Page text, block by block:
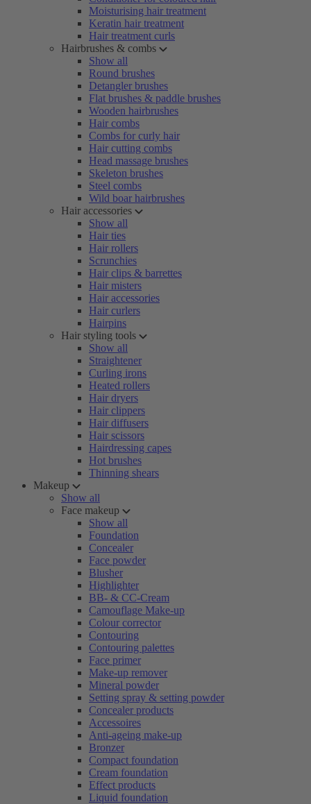
Moisturising hair treatment
Keratin hair treatment
Hair treatment curls
Hairbrushes & combs
Show all
Round brushes
Detangler brushes
Flat brushes & paddle brushes
Wooden hairbrushes
Hair combs
Combs for curly hair
Hair cutting combs
Head massage brushes
Skeleton brushes
Steel combs
Wild boar hairbrushes
Hair accessories
Show all
Hair ties
Hair rollers
Scrunchies
Hair clips & barrettes
Hair misters
Hair accessories
Hair curlers
Hairpins
Hair styling tools
Show all
Straightener
Curling irons
Heated rollers
Hair dryers
Hair clippers
Hair diffusers
Hair scissors
Hairdressing capes
Hot brushes
Thinning shears
Makeup
Show all
Face makeup
Show all
Foundation
Concealer
Face powder
Blusher
Highlighter
BB- & CC-Cream
Camouflage Make-up
Colour corrector
Contouring
Contouring palettes
Face primer
Make-up remover
Mineral powder
Setting spray & setting powder
Concealer products
Accessoires
Anti-ageing make-up
Bronzer
Compact foundation
Cream foundation
Effect products
Liquid foundation